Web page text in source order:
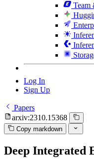
Team
Log In
Sign Up
Papers
arxiv:2310.15368
Copy markdown
Deep Integrated